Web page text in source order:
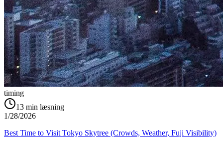
timing
13 min læsning
1/28/2026
Best Time to Visit Tokyo Skytree (Crowds, Weather, Fuji Visibility)